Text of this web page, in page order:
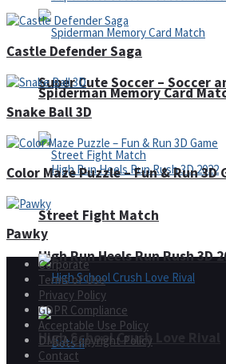
Super Cute Soccer – Soccer
High Run Heels Run Rush 3D
Spiderman Memory Card
Street Fight Match
High School Crush Love Rival
Castle Defender Saga
Snake Ball 3D
Color Maze Puzzle – Fun & Run 3D
Pawky
Corporate
Terms of Use
Privacy Policy
GDPR Compliance
Acceptable Use Policy
DMCA Copyright Policy
Contact